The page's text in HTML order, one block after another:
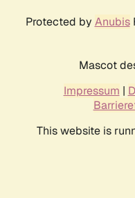
Protected by Anubis
Mascot
Impressum |
This website is